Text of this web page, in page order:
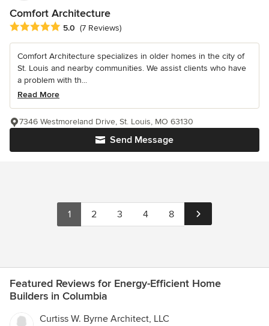
Comfort Architecture
Average rating: 5 out of 5 stars
5.0 (7 Reviews)
Comfort Architecture specializes in older homes in the city of
St. Louis and nearby communities. We assist clients who have
a problem with th...
Read More
Send Message
7346 Westmoreland Drive, St. Louis, MO 63130
1 2 3 4 8
Featured Reviews for Energy-Efficient Home
Builders in Columbia
Curtiss W. Byrne Architect, LLC